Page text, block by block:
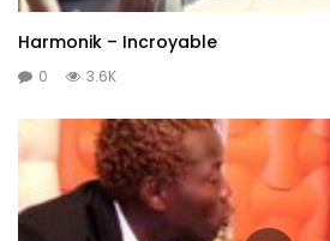
Harmonik – Incroyable
0 3.6K